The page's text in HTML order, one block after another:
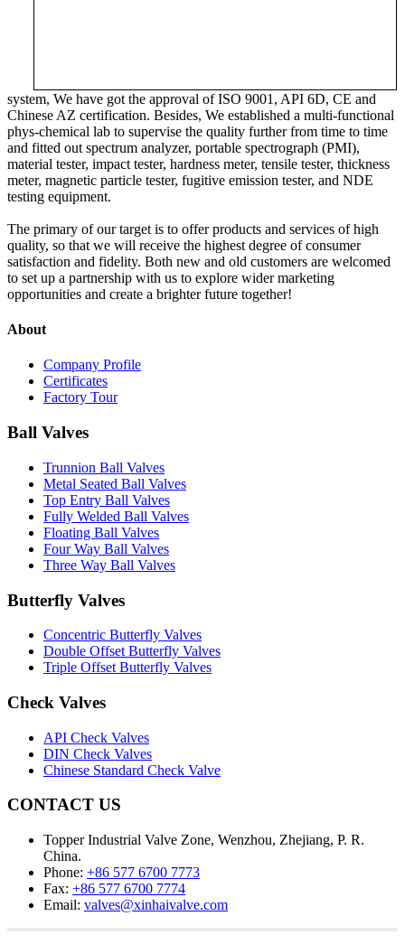
system, We have got the approval of ISO 9001, API 6D, CE and
Chinese AZ certification. Besides, We established a multi-functional
phys-chemical lab to supervise the quality further from time to time
and fitted out spectrum analyzer, portable spectrograph (PMI),
material tester, impact tester, hardness meter, tensile tester, thickness
meter, magnetic particle tester, fugitive emission tester, and NDE
testing equipment.
The primary of our target is to offer products and services of high
quality, so that we will receive the highest degree of consumer
satisfaction and fidelity. Both new and old customers are welcomed
to set up a partnership with us to explore wider marketing
opportunities and create a brighter future together!
About
Company Profile
Certificates
Factory Tour
Ball Valves
Trunnion Ball Valves
Metal Seated Ball Valves
Top Entry Ball Valves
Fully Welded Ball Valves
Floating Ball Valves
Four Way Ball Valves
Three Way Ball Valves
Butterfly Valves
Concentric Butterfly Valves
Double Offset Butterfly Valves
Triple Offset Butterfly Valves
Check Valves
API Check Valves
DIN Check Valves
Chinese Standard Check Valve
CONTACT US
Topper Industrial Valve Zone, Wenzhou, Zhejiang, P. R.
China.
Phone: +86 577 6700 7773
Fax: +86 577 6700 7774
Email: valves@xinhaivalve.com